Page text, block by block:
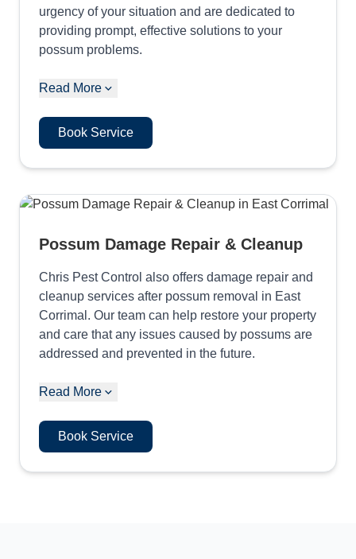
urgency of your situation and are dedicated to
providing prompt, effective solutions to your
possum problems.
Read More
Book Service
Possum Damage Repair & Cleanup
Chris Pest Control also offers damage repair and
cleanup services after possum removal in East
Corrimal. Our team can help restore your property
and care that any issues caused by possums are
addressed and prevented in the future.
Read More
Book Service